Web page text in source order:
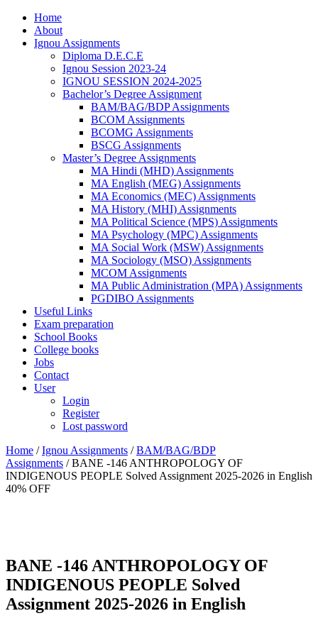
Home
About
Ignou Assignments
Diploma D.E.C.E
Ignou Session 2023-24
IGNOU SESSION 2024-2025
Bachelor’s Degree Assignment
BAM/BAG/BDP Assignments
BCOM Assignments
BCOMG Assignments
BSCG Assignments
Master’s Degree Assignments
MA Hindi (MHD) Assignments
MA English (MEG) Assignments
MA Economics (MEC) Assignments
MA History (MHI) Assignments
MA Political Science (MPS) Assignments
MA Psychology (MPC) Assignments
MA Social Work (MSW) Assignments
MA Sociology (MSO) Assignments
MCOM Assignments
MA Public Administration (MPA) Assignments
PGDIBO Assignments
Useful Links
Exam preparation
School Books
College books
Jobs
Contact
User
Login
Register
Lost password
Home /Ignou Assignments /BAM/BAG/BDP
Assignments / BANE -146 ANTHROPOLOGY OF
INDIGENOUS PEOPLE Solved Assignment 2025-2026 in English
40% OFF
BANE -146 ANTHROPOLOGY OF
INDIGENOUS PEOPLE Solved
Assignment 2025-2026 in English